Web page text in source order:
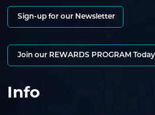
Sign-up for our Newsletter
Join our REWARDS PROGRAM
Info